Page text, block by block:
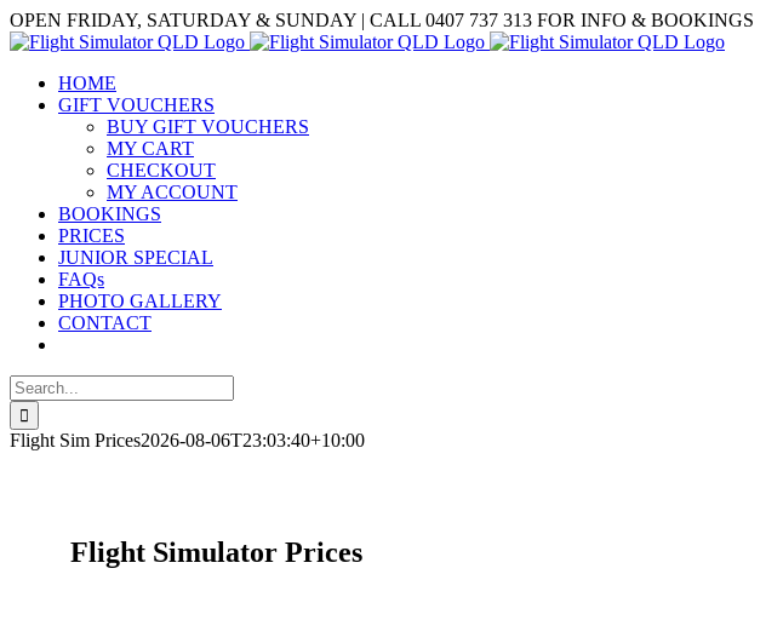
Skip
to
Facebook
OPEN FRIDAY, SATURDAY & SUNDAY | CALL 0407 737 313 FOR INFO & BOOKINGS
HOME
GIFT VOUCHERS
BUY GIFT VOUCHERS
MY CART
CHECKOUT
MY ACCOUNT
BOOKINGS
PRICES
JUNIOR SPECIAL
FAQs
PHOTO GALLERY
CONTACT
Search
for:
Flight Sim Prices2026-08-06T23:03:40+10:00
Flight Simulator Prices